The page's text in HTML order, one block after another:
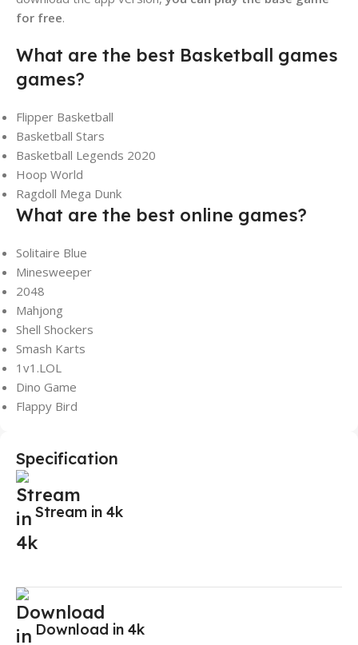
for free.
What are the best Basketball games
games?
Flipper Basketball
Basketball Stars
Basketball Legends 2020
Hoop World
Ragdoll Mega Dunk
What are the best online games?
Solitaire Blue
Minesweeper
2048
Mahjong
Shell Shockers
Smash Karts
1v1.LOL
Dino Game
Flappy Bird
Specification
Stream in 4k
Download in 4k